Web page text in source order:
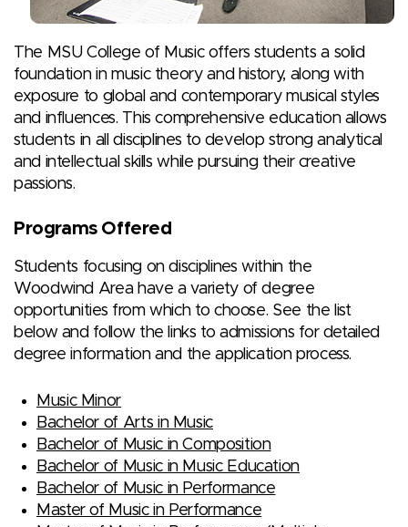
The MSU College of Music offers students a solid
foundation in music theory and history, along with
exposure to global and contemporary musical styles
and influences. This comprehensive education allows
students in all disciplines to develop strong analytical
and intellectual skills while pursuing their creative
passions.
Programs Offered
Students focusing on disciplines within the
Woodwind Area have a variety of degree
opportunities from which to choose. See the list
below and follow the links to admissions for detailed
degree information and the application process.
Music Minor
Bachelor of Arts in Music
Bachelor of Music in Composition
Bachelor of Music in Music Education
Bachelor of Music in Performance
Master of Music in Performance